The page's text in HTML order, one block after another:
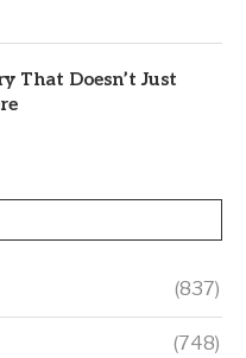
That Doesn’t Just
(837)
(748)